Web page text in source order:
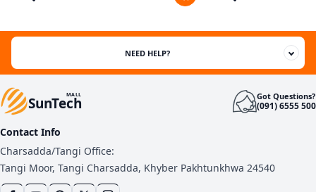
customer
NEED HELP?
SunTech
MALL Got Questions?
(091) 6555 500
Contact Info
Charsadda/Tangi Office:
Tangi Moor, Tangi Charsadda, Khyber Pakhtunkhwa 24540